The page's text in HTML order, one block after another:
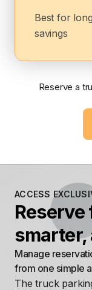
Best for
savings
Reserve a
ACCESS
Reserve
smarter,
Manage
from one simple
The truck